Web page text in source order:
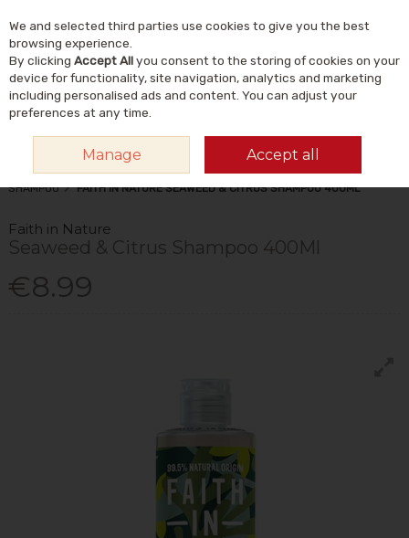
Skip to content
Search
HOME NATURAL BEAUTY & SKINCARE
NATURAL HAIRCARE
SHAMPOO
FAITH IN NATURE SEAWEED & CITRUS SHAMPOO 400ML
Faith in Nature
Seaweed & Citrus Shampoo 400Ml
€8.99
We and selected third parties use cookies to give you the best
browsing experience.
By clicking Accept Allyou consent to the storing of cookies on your
device for functionality, site navigation, analytics and marketing
including personalised ads and content. You can adjust your
preferences at any time.
Manage Accept all